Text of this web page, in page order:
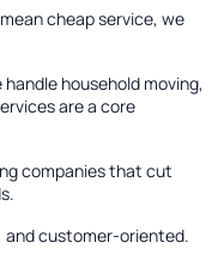
cheap service, we
household moving,
are a core
companies that cut
and customer-oriented.